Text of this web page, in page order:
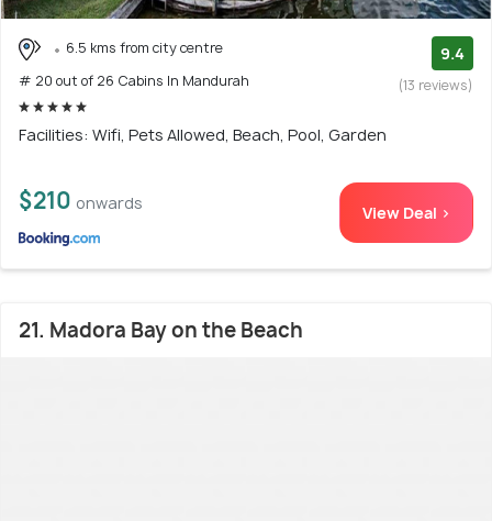
6.5 kms from city centre
# 20 out of 26 Cabins In Mandurah
9.4
(13 reviews)
Facilities: Wifi, Pets Allowed, Beach, Pool, Garden
$210 onwards View Deal >
21. Madora Bay on the Beach